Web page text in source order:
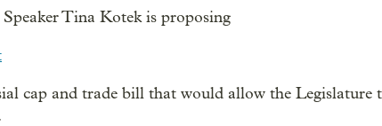
Tina Kotek is proposing
cap and trade bill that would allow the Legislature